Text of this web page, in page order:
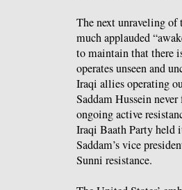
The next unraveling
much applauded
to maintain that there
operates unseen and
Iraqi allies operating
Saddam Hussein
ongoing active
Iraqi Baath Party held
Saddam’s vice
Sunni resistance.